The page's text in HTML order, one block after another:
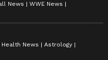
News
WWE News
Health News
Astrology